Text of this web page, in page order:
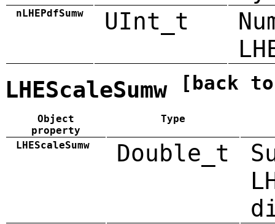
nLHEPdfSumw UInt_t
LHEScaleSumw [back
Object
property
Type
LHEScaleSumw Double_t